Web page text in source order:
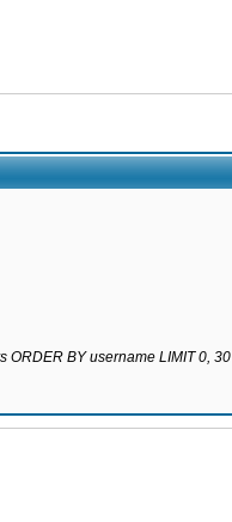
ORDER BY username LIMIT 0, 30